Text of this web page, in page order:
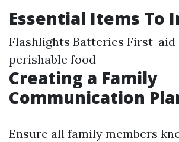
Essential Items To
Flashlights Batteries First-aid
perishable food
Creating a Family
Communication
Ensure all family members